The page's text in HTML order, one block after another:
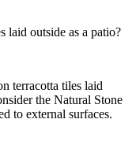
laid outside as a patio?
terracotta tiles laid
the Natural Stone
to external surfaces.